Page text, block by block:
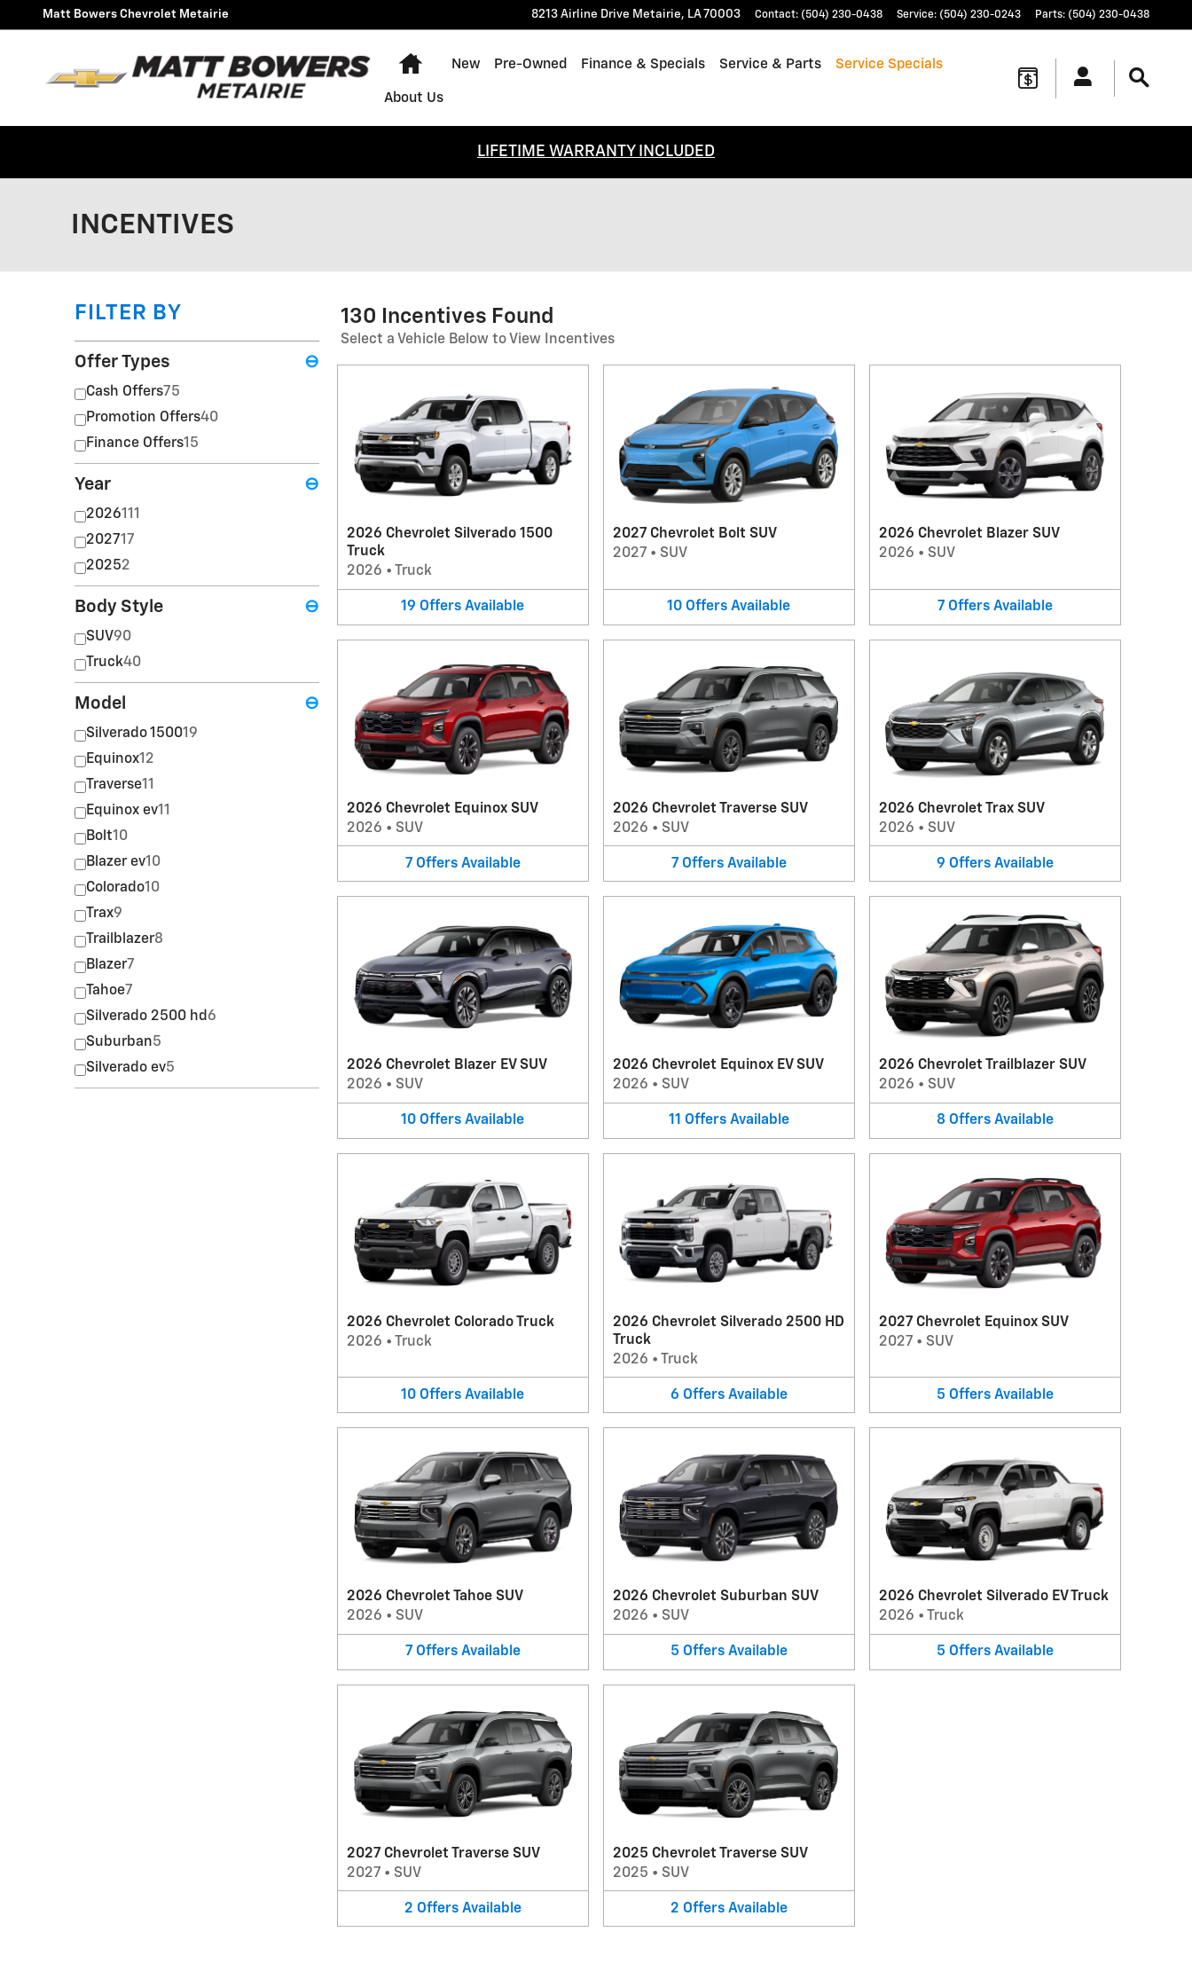
Skip to main content
Matt Bowers Chevrolet Metairie 8213 Airline Drive Metairie, LA70003 Contact: (504) 230-0438 Service: (504) 230-0243 Parts: (504) 230-0438
Home
New Pre-Owned Finance & Specials Service & Parts Service Specials
About Us
LIFETIME WARRANTY INCLUDED
INCENTIVES
FILTER BY
Offer Types ⊖
Cash Offers75
Promotion Offers40
Finance Offers15
Year ⊖
2026111
202717
20252
Body Style ⊖
SUV90
Truck40
Model ⊖
Silverado 150019
Equinox12
Traverse11
Equinox ev11
Bolt10
Blazer ev10
Colorado10
Trax9
Trailblazer8
Blazer7
Tahoe7
Silverado 2500 hd 6
Suburban5
Silverado ev5
130 Incentives Found
Select a Vehicle Below to View Incentives
2026 Chevrolet Silverado 1500
Truck
2026 • Truck
19 Offers Available
2027 Chevrolet Bolt SUV
2027• SUV
10 Offers Available
2026 Chevrolet Blazer SUV
2026 • SUV
7 Offers Available
2026 Chevrolet Equinox SUV
2026 • SUV
7 Offers Available
2026 Chevrolet Traverse SUV
2026 • SUV
7 Offers Available
2026 Chevrolet Trax SUV
2026 • SUV
9 Offers Available
2026 Chevrolet Blazer EV SUV
2026 • SUV
10 Offers Available
2026 Chevrolet Equinox EV SUV
2026 • SUV
11 Offers Available
2026 Chevrolet Trailblazer SUV
2026 • SUV
8 Offers Available
2026 Chevrolet Colorado Truck
2026 • Truck
10 Offers Available
2026 Chevrolet Silverado 2500 HD
Truck
2026 • Truck
6 Offers Available
2027 Chevrolet Equinox SUV
2027• SUV
5 Offers Available
2026 Chevrolet Tahoe SUV
2026 • SUV
7 Offers Available
2026 Chevrolet Suburban SUV
2026 • SUV
5 Offers Available
2026 Chevrolet Silverado EV Truck
2026 • Truck
5 Offers Available
2027 Chevrolet Traverse SUV
2027 • SUV
2 Offers Available
2025 Chevrolet Traverse SUV
2025 • SUV
2 Offers Available